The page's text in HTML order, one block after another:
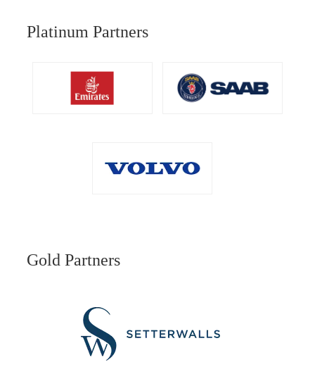
Platinum Partners
Gold Partners